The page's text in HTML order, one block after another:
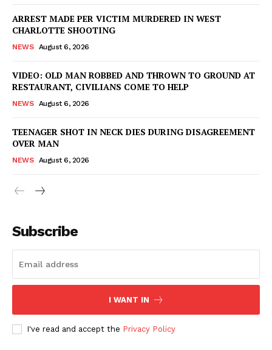
ARREST MADE PER VICTIM MURDERED IN WEST
CHARLOTTE SHOOTING
NEWS August 6, 2026
VIDEO: OLD MAN ROBBED AND THROWN TO GROUND AT
RESTAURANT, CIVILIANS COME TO HELP
NEWS August 6, 2026
TEENAGER SHOT IN NECK DIES DURING DISAGREEMENT
OVER MAN
NEWS August 6, 2026
Subscribe
I WANT IN
I've read and accept the Privacy Policy